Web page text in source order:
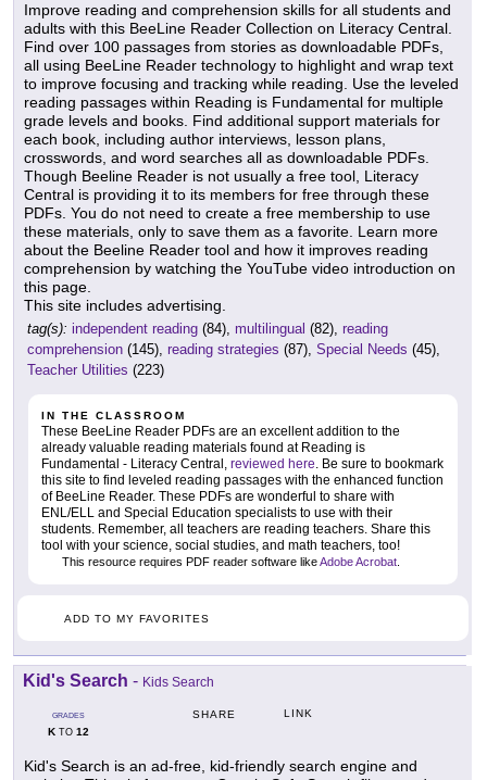
Improve reading and comprehension skills for all students and
adults with this BeeLine Reader Collection on Literacy Central.
Find over 100 passages from stories as downloadable PDFs,
all using BeeLine Reader technology to highlight and wrap text
to improve focusing and tracking while reading. Use the leveled
reading passages within Reading is Fundamental for multiple
grade levels and books. Find additional support materials for
each book, including author interviews, lesson plans,
crosswords, and word searches all as downloadable PDFs.
Though Beeline Reader is not usually a free tool, Literacy
Central is providing it to its members for free through these
PDFs. You do not need to create a free membership to use
these materials, only to save them as a favorite. Learn more
about the Beeline Reader tool and how it improves reading
comprehension by watching the YouTube video introduction on
this page.
This site includes advertising.
tag(s): independent reading (84), multilingual (82), reading
comprehension (145), reading strategies (87), Special Needs (45),
Teacher Utilities (223)
IN THE CLASSROOM
These BeeLine Reader PDFs are an excellent addition to the
already valuable reading materials found at Reading is
Fundamental - Literacy Central, reviewed here. Be sure to bookmark
this site to find leveled reading passages with the enhanced function
of BeeLine Reader. These PDFs are wonderful to share with
ENL/ELL and Special Education specialists to use with their
students. Remember, all teachers are reading teachers. Share this
tool with your science, social studies, and math teachers, too!
This resource requires PDF reader software likeAdobe Acrobat
ADD TO MY FAVORITES
Kid's Search - Kids Search
GRADES
KTO 12
SHARE LINK
Kid's Search is an ad-free, kid-friendly search engine and